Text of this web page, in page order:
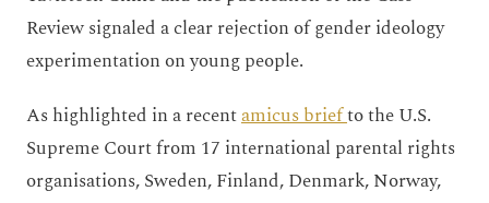
Review signaled a clear rejection of gender ideology
experimentation on young people.
As highlighted in a recentamicus briefto the U.S.
Supreme Court from 17 international parental rights
organisations, Sweden, Finland, Denmark, Norway,